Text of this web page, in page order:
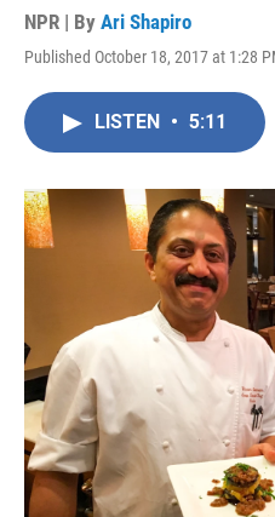
NPR | By Ari Shapiro
Published October 18, 2017 at 1:28
LISTEN • 5:11